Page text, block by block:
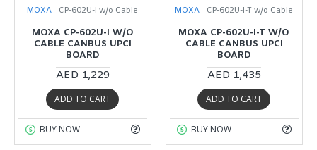
MOXA CP-602U-I w/o Cable
MOXA CP-602U-I W/O
CABLE CANBUS UPCI
BOARD
AED 1,229
ADD TO CART
BUY NOW
MOXA CP-602U-I-T w/o Cable
MOXA CP-602U-I-T W/O
CABLE CANBUS UPCI
BOARD
AED 1,435
ADD TO CART
BUY NOW